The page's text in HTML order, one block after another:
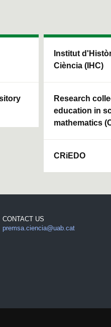
Institut
Ciència (IHC)
Research
education in
mathematics
CRiEDO
CONTACT US
premsa.ciencia@uab.cat